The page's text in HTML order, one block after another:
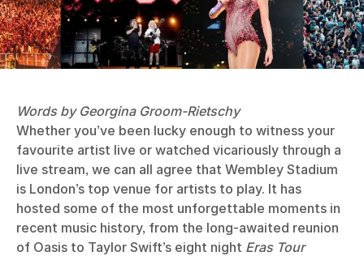
Words by Georgina Groom-Rietschy
Whether you’ve been lucky enough to witness your
favourite artist live or watched vicariously through a
live stream, we can all agree that Wembley Stadium
is London’s top venue for artists to play. It has
hosted some of the most unforgettable moments in
recent music history, from the long-awaited reunion
of Oasis to Taylor Swift’s eight night Eras Tour